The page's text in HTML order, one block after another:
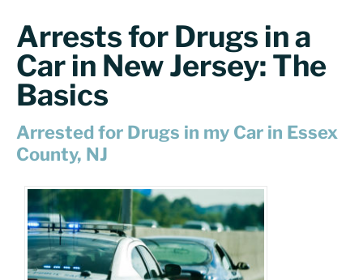
Arrests for Drugs in a
Car in New Jersey: The
Basics
Arrested for Drugs in my Car in Essex
County, NJ